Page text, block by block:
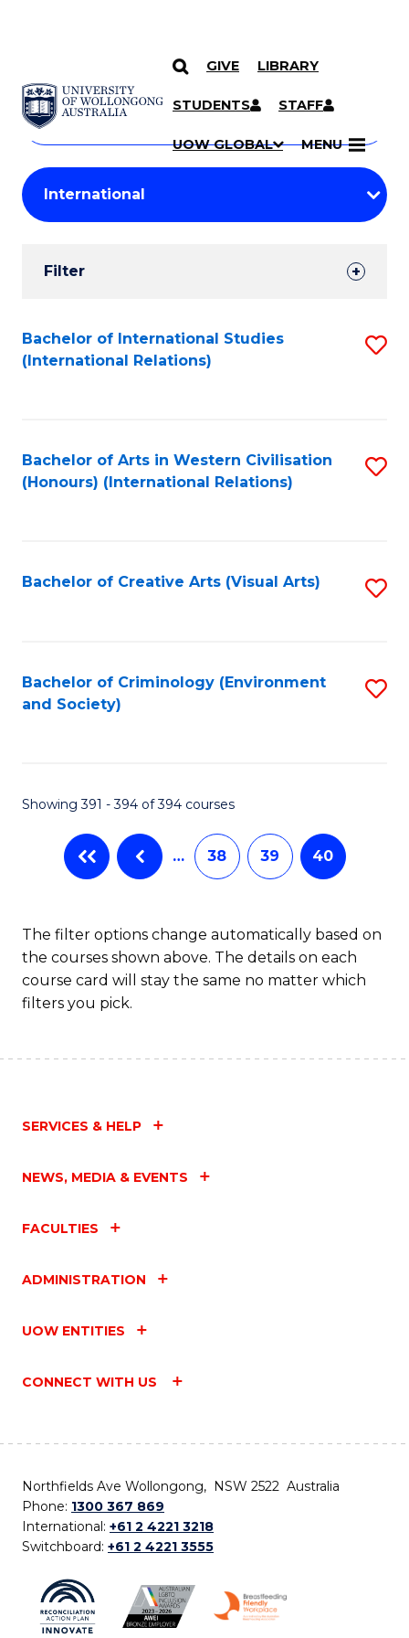
SKIP TO CONTENT
GIVE LIBRARY
STUDENTS STAFF
UOW GLOBAL MENU
Search
Courses
Search
courses
keyword
Student
Results
Filter
Search
Results
Bachelor of International Studies
(International Relations)
Bachelor of Arts in Western Civilisation
(Honours) (International Relations)
Bachelor of Creative Arts (Visual Arts)
Bachelor of Criminology (Environment
and Society)
Showing 391 - 394 of 394 courses
… 38 39 40
The filter options change automatically based on
the courses shown above. The details on each
course card will stay the same no matter which
filters you pick.
SERVICES & HELP
NEWS, MEDIA & EVENTS
FACULTIES
ADMINISTRATION
UOW ENTITIES
CONNECT WITH US
Northfields Ave Wollongong, NSW 2522 Australia
Phone: 1300 367 869
International: +61 2 4221 3218
Switchboard: +61 2 4221 3555